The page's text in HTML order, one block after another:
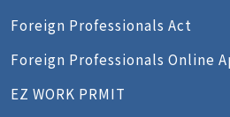
Foreign Professionals Act
Foreign Professionals Online
EZ WORK PRMIT